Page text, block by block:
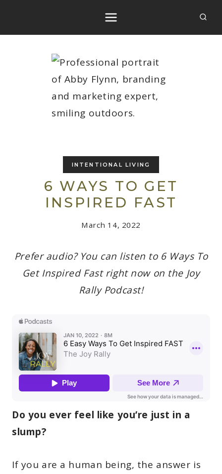
INTENTIONAL LIVING
6 WAYS TO GET
INSPIRED FAST
March 14, 2022
Prefer audio? You can listen to 6 Ways To
Get Inspired Fast right now on the Joy
Rally Podcast!
Do you ever feel like you’re just in a
slump?
If you are a human being, the answer is